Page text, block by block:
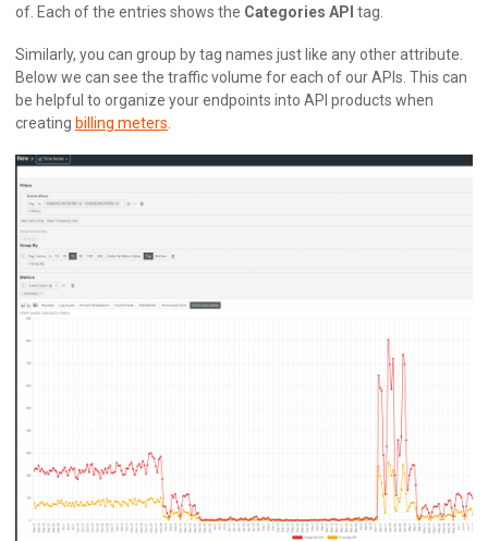
of. Each of the entries shows the Categories API tag.
Similarly, you can group by tag names just like any other attribute.
Below we can see the traffic volume for each of our APIs. This can
be helpful to organize your endpoints into API products when
creating billing meters